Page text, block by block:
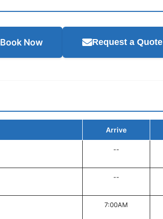
Book Now Request a Quote
Arrive
--
--
7:00AM